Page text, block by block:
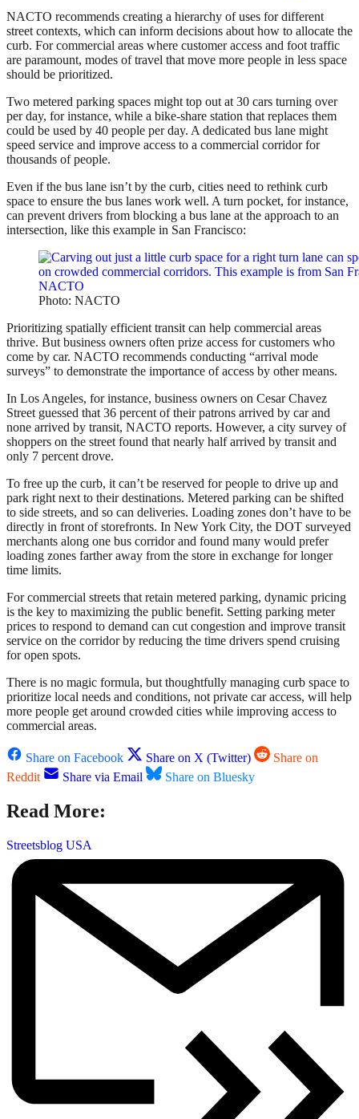
NACTO recommends creating a hierarchy of uses for different
street contexts, which can inform decisions about how to allocate the
curb. For commercial areas where customer access and foot traffic
are paramount, modes of travel that move more people in less space
should be prioritized.
Two metered parking spaces might top out at 30 cars turning over
per day, for instance, while a bike-share station that replaces them
could be used by 40 people per day. A dedicated bus lane might
speed service and improve access to a commercial corridor for
thousands of people.
Even if the bus lane isn’t by the curb, cities need to rethink curb
space to ensure the bus lanes work well. A turn pocket, for instance,
can prevent drivers from blocking a bus lane at the approach to an
intersection, like this example in San Francisco:
Photo: NACTO
Prioritizing spatially efficient transit can help commercial areas
thrive. But business owners often prize access for customers who
come by car. NACTO recommends conducting “arrival mode
surveys” to demonstrate the importance of access by other means.
In Los Angeles, for instance, business owners on Cesar Chavez
Street guessed that 36 percent of their patrons arrived by car and
none arrived by transit, NACTO reports. However, a city survey of
shoppers on the street found that nearly half arrived by transit and
only 7 percent drove.
To free up the curb, it can’t be reserved for people to drive up and
park right next to their destinations. Metered parking can be shifted
to side streets, and so can deliveries. Loading zones don’t have to be
directly in front of storefronts. In New York City, the DOT surveyed
merchants along one bus corridor and found many would prefer
loading zones farther away from the store in exchange for longer
time limits.
For commercial streets that retain metered parking, dynamic pricing
is the key to maximizing the public benefit. Setting parking meter
prices to respond to demand can cut congestion and improve transit
service on the corridor by reducing the time drivers spend cruising
for open spots.
There is no magic formula, but thoughtfully managing curb space to
prioritize local needs and conditions, not private car access, will help
more people get around crowded cities while improving access to
commercial areas.
Share on Facebook Share on X (Twitter)
Share on
Reddit
Share via Email Share on Bluesky
Read More:
Streetsblog USA